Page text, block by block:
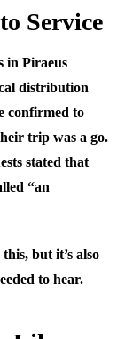
Service
in Piraeus
distribution
confirmed to
trip was a go.
stated that
“an
but it’s also
to hear.